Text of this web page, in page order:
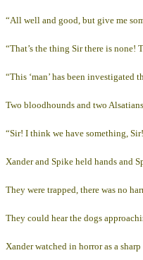
“All well and good, but give me
“That’s the thing Sir there is none!
“This ‘man’ has been
Two bloodhounds and two
“Sir! I think we have something,
Xander and Spike held hands and
They were trapped, there was no
They could hear the dogs
Xander watched in horror as a